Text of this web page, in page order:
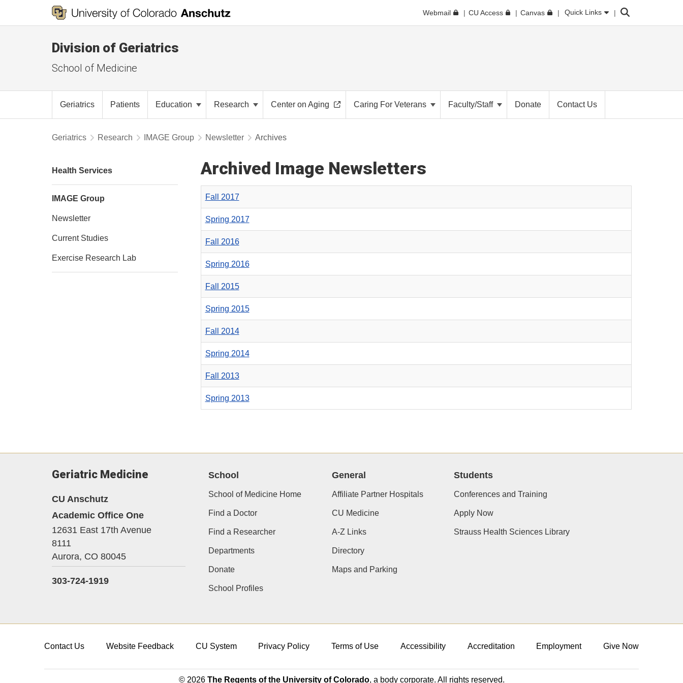
Webmail CU Access Canvas Quick Links Search
Division of Geriatrics
School of Medicine
Geriatrics Patients Education Research Center on Aging Caring For Veterans Faculty/Staff Donate Contact Us
Geriatrics Research IMAGE Group Newsletter Archives
Archived Image Newsletters
Fall 2017
Spring 2017
Fall 2016
Spring 2016
Fall 2015
Spring 2015
Fall 2014
Spring 2014
Fall 2013
Spring 2013
Health Services
IMAGE Group
Newsletter
Current Studies
Exercise Research Lab
Geriatric Medicine
CU Anschutz
Academic Office One
12631 East 17th Avenue
8111
Aurora, CO 80045
303-724-1919
School
School of Medicine Home
Find a Doctor
Find a Researcher
Departments
Donate
School Profiles
General
Affiliate Partner Hospitals
CU Medicine
A-Z Links
Directory
Maps and Parking
Students
Conferences and Training
Apply Now
Strauss Health Sciences Library
Contact Us Website Feedback CU System Privacy Policy Terms of Use Accessibility Accreditation Employment Give Now
© 2026 The Regents of the University of Colorado, a body corporate. All rights reserved.